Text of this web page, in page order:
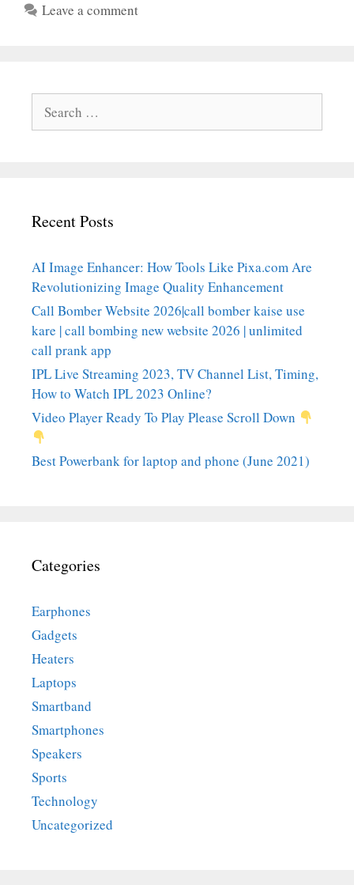
Leave a comment
for:
Recent Posts
AI Image Enhancer: How Tools Like Pixa.com Are
Revolutionizing Image Quality Enhancement
Call Bomber Website 2026|call bomber kaise use
kare | call bombing new website 2026 | unlimited
call prank app
IPL Live Streaming 2023, TV Channel List, Timing,
How to Watch IPL 2023 Online?
Video Player Ready To Play Please Scroll Down
Best Powerbank for laptop and phone (June 2021)
Categories
Earphones
Gadgets
Heaters
Laptops
Smartband
Smartphones
Speakers
Sports
Technology
Uncategorized